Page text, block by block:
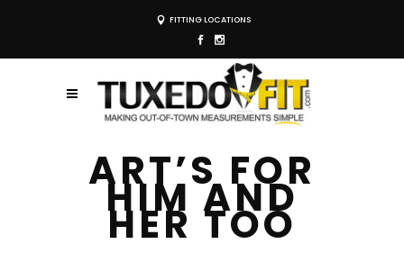
FITTING LOCATIONS
ART’S FOR
HIM AND
HER TOO